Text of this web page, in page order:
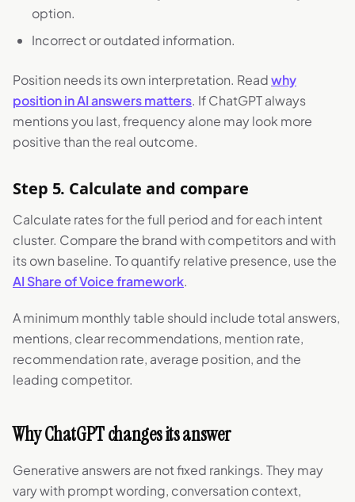
option.
Incorrect or outdated information.
Position needs its own interpretation. Readwhy
position in AI answers matters. If ChatGPT always
mentions you last, frequency alone may look more
positive than the real outcome.
Step 5. Calculate and compare
Calculate rates for the full period and for each intent
cluster. Compare the brand with competitors and with
its own baseline. To quantify relative presence, use the
AI Share of Voice framework.
A minimum monthly table should include total answers,
mentions, clear recommendations, mention rate,
recommendation rate, average position, and the
leading competitor.
Why ChatGPT changes its answer
Generative answers are not fixed rankings. They may
vary with prompt wording, conversation context,